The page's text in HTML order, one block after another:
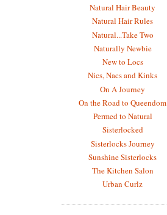
Natural Hair Beauty
Natural Hair Rules
Natural...Take Two
Naturally Newbie
New to Locs
Nics, Nacs and Kinks
On A Journey
On the Road to Queendom
Permed to Natural
Sisterlocked
Sisterlocks Journey
Sunshine Sisterlocks
The Kitchen Salon
Urban Curlz